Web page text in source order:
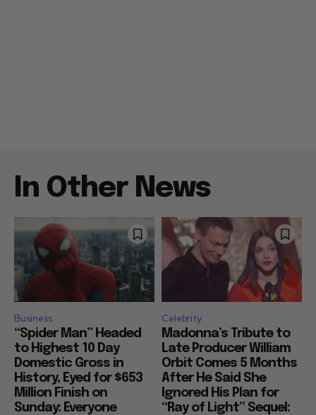
In Other News
Business
“Spider Man” Headed
to Highest 10 Day
Domestic Gross in
History, Eyed for $653
Million Finish on
Sunday: Everyone
Celebrity
Madonna’s Tribute to
Late Producer William
Orbit Comes 5 Months
After He Said She
Ignored His Plan for
“Ray of Light” Sequel: